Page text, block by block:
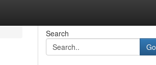
Search
Go